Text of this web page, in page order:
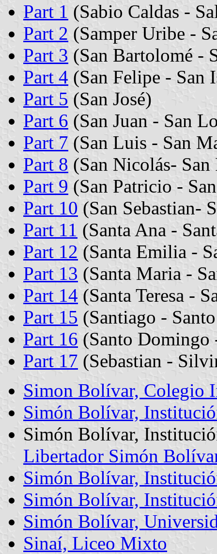
Part 1 (Sabio Caldas -
Part 2 (Samper Uribe -
Part 3 (San Bartolomé -
Part 4 (San Felipe - San
Part 5 (San José)
Part 6 (San Juan - San
Part 7 (San Luis - San
Part 8 (San Nicolás- San
Part 9 (San Patricio -
Part 10 (San Sebastian-
Part 11 (Santa Ana -
Part 12 (Santa Emilia -
Part 13 (Santa Maria -
Part 14 (Santa Teresa -
Part 15 (Santiago -
Part 16 (Santo Domingo
Part 17 (Sebastian -
Simon Bolívar, Colegio
Simón Bolívar,
Simón Bolívar,
Libertador Simón
Simón Bolívar,
Simón Bolívar,
Simón Bolívar,
Sinaí, Liceo Mixto